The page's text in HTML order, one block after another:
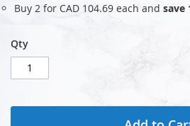
Buy 2 for CAD 104.69 each and save
Qty